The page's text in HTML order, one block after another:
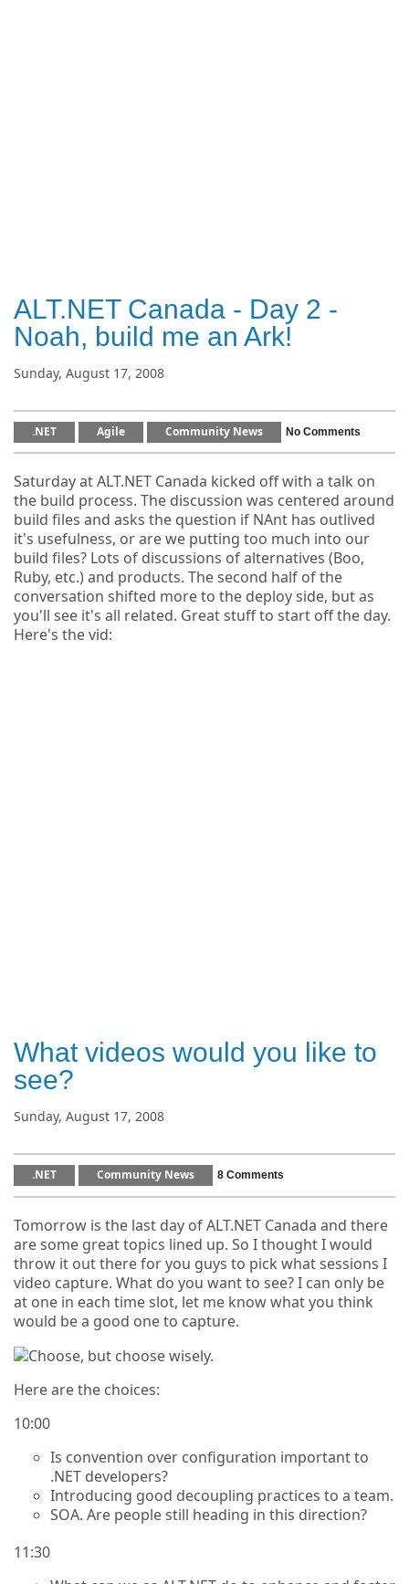
ALT.NET Canada - Day 2 -
Noah, build me an Ark!
Sunday, August 17, 2008
.NET Agile Community News No Comments
Saturday at ALT.NET Canada kicked off with a talk on
the build process. The discussion was centered around
build files and asks the question if NAnt has outlived
it's usefulness, or are we putting too much into our
build files? Lots of discussions of alternatives (Boo,
Ruby, etc.) and products. The second half of the
conversation shifted more to the deploy side, but as
you'll see it's all related. Great stuff to start off the day.
Here's the vid:
What videos would you like to
see?
Sunday, August 17, 2008
.NET Community News 8 Comments
Tomorrow is the last day of ALT.NET Canada and there
are some great topics lined up. So I thought I would
throw it out there for you guys to pick what sessions I
video capture. What do you want to see? I can only be
at one in each time slot, let me know what you think
would be a good one to capture.
Here are the choices:
10:00
Is convention over configuration important to
.NET developers?
Introducing good decoupling practices to a team.
SOA. Are people still heading in this direction?
11:30